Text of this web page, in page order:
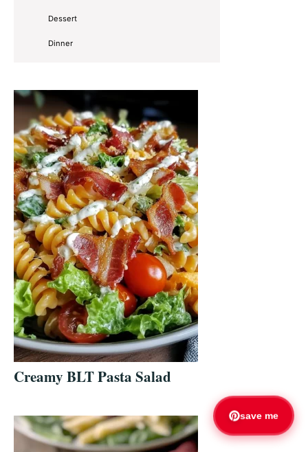
Dessert
Dinner
Creamy BLT Pasta Salad
save me